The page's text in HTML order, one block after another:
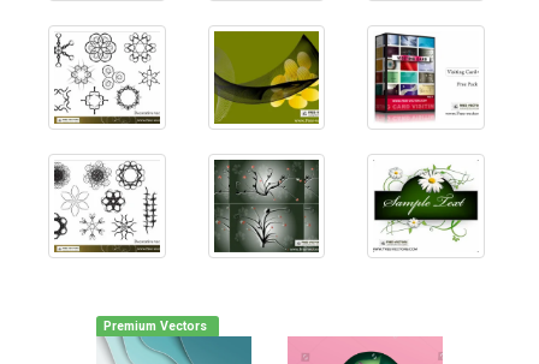
Premium Vectors